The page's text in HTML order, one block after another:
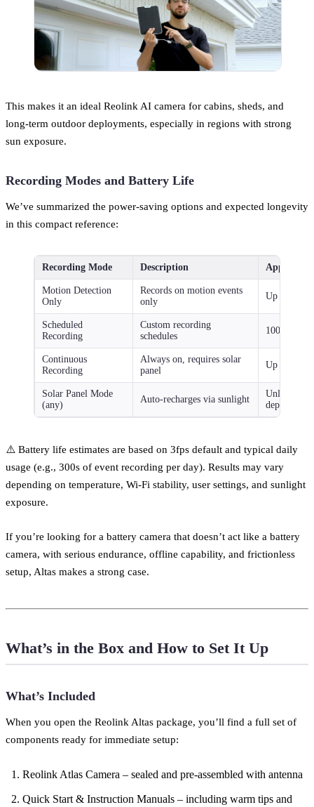
This makes it an ideal Reolink AI camera for cabins, sheds, and
long-term outdoor deployments, especially in regions with strong
sun exposure.
Recording Modes and Battery Life
We’ve summarized the power-saving options and expected longevity
in this compact reference:
Recording Mode Description
Motion Detection
Only
Records on motion events
only
Up to 540
Scheduled
Recording
Custom recording
schedules
100–180
Continuous
Recording
Always on, requires solar
panel
Up to 60
Solar Panel Mode
(any)
Auto-recharges via sunlight
Unlimited
dependent)
⚠️ Battery life estimates are based on 3fps default and typical daily
usage (e.g., 300s of event recording per day). Results may vary
depending on temperature, Wi-Fi stability, user settings, and sunlight
exposure.
If you’re looking for a battery camera that doesn’t act like a battery
camera, with serious endurance, offline capability, and frictionless
setup, Altas makes a strong case.
What’s in the Box and How to Set It Up
What’s Included
When you open the Reolink Altas package, you’ll find a full set of
components ready for immediate setup:
Reolink Atlas Camera – sealed and pre-assembled with antenna
Quick Start & Instruction Manuals – including warm tips and